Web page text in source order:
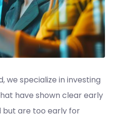
we specialize in investing
have shown clear early
but are too early for